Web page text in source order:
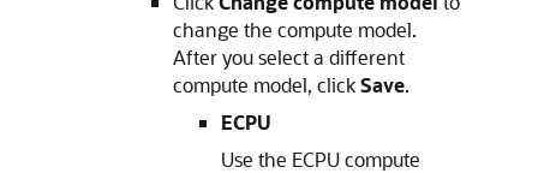
change the compute model.
After you select a different
compute model, clickSave.
ECPU
Use the ECPU compute